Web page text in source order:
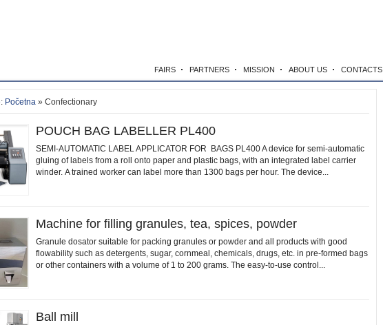
FAIRS PARTNERS MISSION ABOUT US CONTACTS
Početna » Confectionary
POUCH BAG LABELLER PL400
SEMI-AUTOMATIC LABEL APPLICATOR FOR BAGS PL400 A device for semi-automatic
gluing of labels from a roll onto paper and plastic bags, with an integrated label carrier
winder. A trained worker can label more than 1300 bags per hour. The device...
Machine for filling granules, tea, spices, powder
Granule dosator suitable for packing granules or powder and all products with good
flowability such as detergents, sugar, cornmeal, chemicals, drugs, etc. in pre-formed bags
or other containers with a volume of 1 to 200 grams. The easy-to-use control...
Ball mill